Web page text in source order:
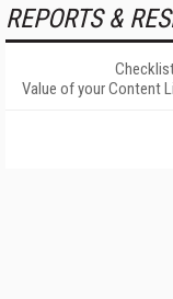
REPORTS &
Value of your Content